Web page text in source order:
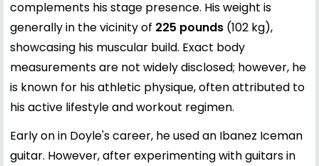
complements his stage presence. His weight is
generally in the vicinity of 225 pounds (102 kg),
showcasing his muscular build. Exact body
measurements are not widely disclosed; however, he
is known for his athletic physique, often attributed to
his active lifestyle and workout regimen.
Early on in Doyle's career, he used an Ibanez Iceman
guitar. However, after experimenting with guitars in